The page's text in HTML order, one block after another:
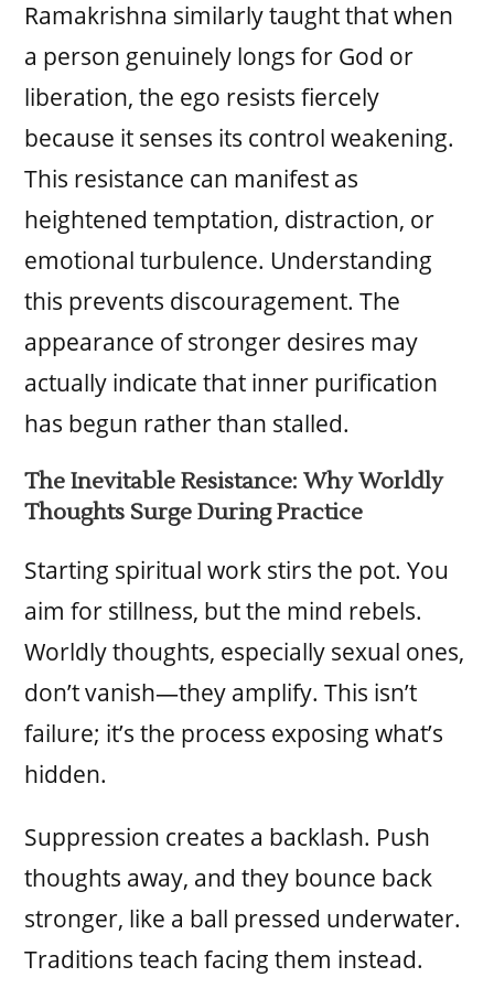
Ramakrishna similarly taught that when
a person genuinely longs for God or
liberation, the ego resists fiercely
because it senses its control weakening.
This resistance can manifest as
heightened temptation, distraction, or
emotional turbulence. Understanding
this prevents discouragement. The
appearance of stronger desires may
actually indicate that inner purification
has begun rather than stalled.
The Inevitable Resistance: Why Worldly
Thoughts Surge During Practice
Starting spiritual work stirs the pot. You
aim for stillness, but the mind rebels.
Worldly thoughts, especially sexual ones,
don’t vanish—they amplify. This isn’t
failure; it’s the process exposing what’s
hidden.
Suppression creates a backlash. Push
thoughts away, and they bounce back
stronger, like a ball pressed underwater.
Traditions teach facing them instead.